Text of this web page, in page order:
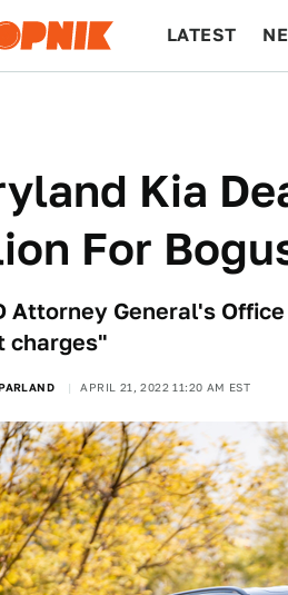
LATEST
Kia
For
Attorney General's
charges"
APRIL 21, 2022 11:20 AM EST